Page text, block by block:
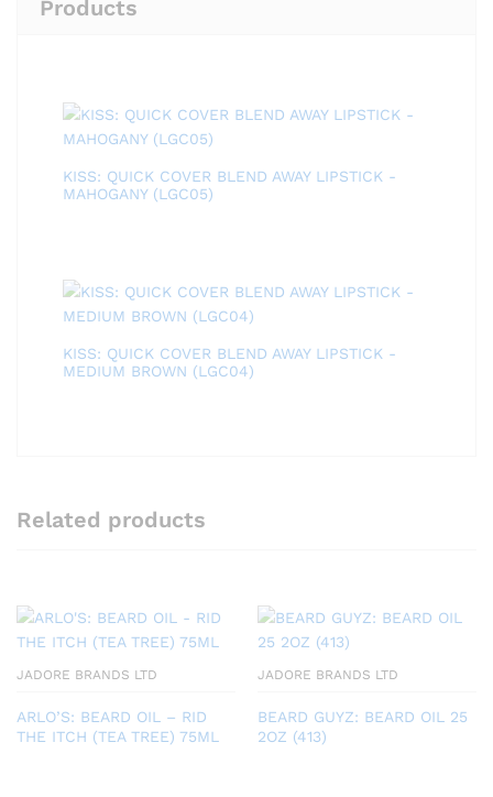
Products
KISS: QUICK COVER BLEND AWAY LIPSTICK -
MAHOGANY (LGC05)
KISS: QUICK COVER BLEND AWAY LIPSTICK -
MEDIUM BROWN (LGC04)
Related products
JADORE BRANDS LTD
ARLO’S: BEARD OIL – RID
THE ITCH (TEA TREE) 75ML
JADORE BRANDS LTD
BEARD GUYZ: BEARD OIL 25
2OZ (413)